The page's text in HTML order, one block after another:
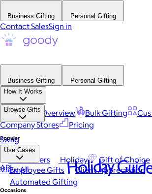
Business Gifting Personal Gifting
Contact SalesSign in
Business Gifting
Personal Gifting
How It Works
Platform Overview Bulk Gifting
Company Stores
Pricing
Browse Gifts
Popular
Best Sellers Holiday Gift of Choice
View All
Occasions
Swag
Use Cases
Employee Gifts Client Appreciation
Automated Gifting
API Holiday